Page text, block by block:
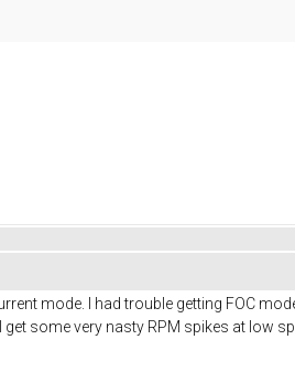
mode. I had trouble getting FOC
some very nasty RPM spikes at low